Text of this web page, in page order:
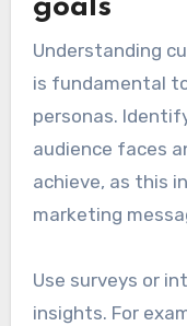
goals
Understanding
is fundamental
personas.
audience faces
achieve, as this
marketing
Use surveys or
insights. For